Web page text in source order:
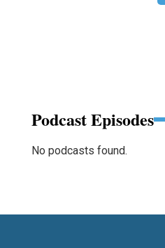
Podcast Episodes
No podcasts found.